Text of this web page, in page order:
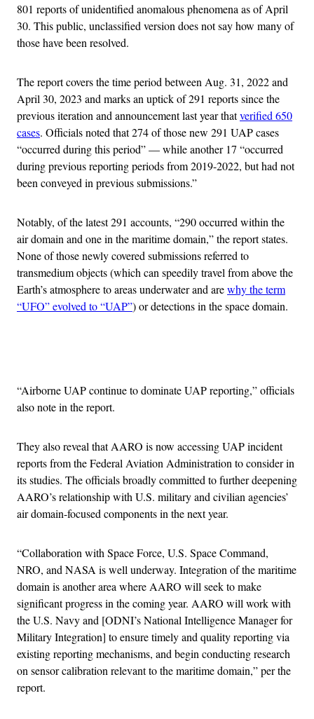
801 reports of unidentified anomalous phenomena as of April
30. This public, unclassified version does not say how many of
those have been resolved.
The report covers the time period between Aug. 31, 2022 and
April 30, 2023 and marks an uptick of 291 reports since the
previous iteration and announcement last year thatverified 650
cases. Officials noted that 274 of those new 291 UAP cases
“occurred during this period” — while another 17 “occurred
during previous reporting periods from 2019-2022, but had not
been conveyed in previous submissions.”
Notably, of the latest 291 accounts, “290 occurred within the
air domain and one in the maritime domain,” the report states.
None of those newly covered submissions referred to
transmedium objects (which can speedily travel from above the
Earth’s atmosphere to areas underwater and arewhy the term
“UFO” evolved to “UAP”) or detections in the space domain.
“Airborne UAP continue to dominate UAP reporting,” officials
also note in the report.
They also reveal that AARO is now accessing UAP incident
reports from the Federal Aviation Administration to consider in
its studies. The officials broadly committed to further deepening
AARO’s relationship with U.S. military and civilian agencies’
air domain-focused components in the next year.
“Collaboration with Space Force, U.S. Space Command,
NRO, and NASA is well underway. Integration of the maritime
domain is another area where AARO will seek to make
significant progress in the coming year. AARO will work with
the U.S. Navy and [ODNI’s National Intelligence Manager for
Military Integration] to ensure timely and quality reporting via
existing reporting mechanisms, and begin conducting research
on sensor calibration relevant to the maritime domain,” per the
report.